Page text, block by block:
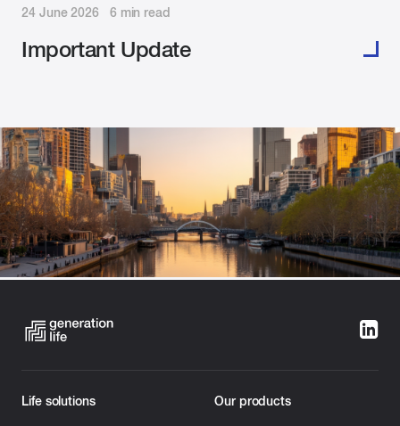
24 June 2026 6 min read
Important Update
to respond to the recent cyber incident involving an
Life solutions Our products